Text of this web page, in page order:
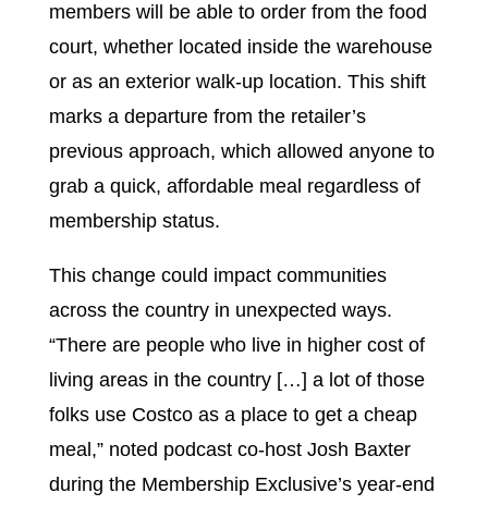
members will be able to order from the food
court, whether located inside the warehouse
or as an exterior walk-up location. This shift
marks a departure from the retailer’s
previous approach, which allowed anyone to
grab a quick, affordable meal regardless of
membership status.
This change could impact communities
across the country in unexpected ways.
“There are people who live in higher cost of
living areas in the country […] a lot of those
folks use Costco as a place to get a cheap
meal,” noted podcast co-host Josh Baxter
during the Membership Exclusive’s year-end